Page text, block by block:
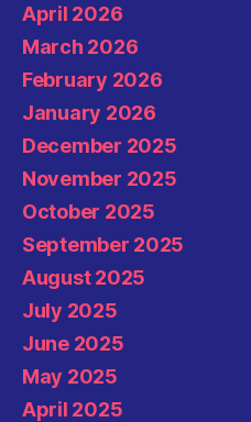
April 2026
March 2026
February 2026
January 2026
December 2025
November 2025
October 2025
September 2025
August 2025
July 2025
June 2025
May 2025
April 2025